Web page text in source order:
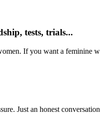
tests, trials...
If you want a feminine
Just an honest